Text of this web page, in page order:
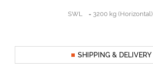
SWL = 3200 kg (Horizontal)
SHIPPING & DELIVERY